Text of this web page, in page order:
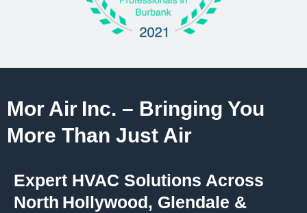
Mor Air Inc. – Bringing You
More Than Just Air
Expert HVAC Solutions Across
North Hollywood, Glendale &